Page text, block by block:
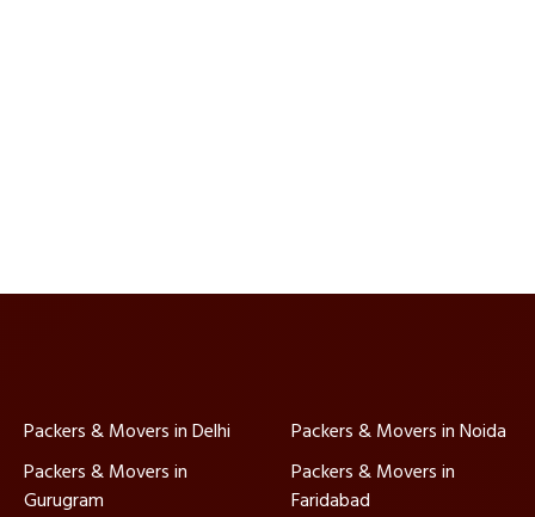
Packers & Movers in Delhi
Packers & Movers in Noida
Packers & Movers in
Gurugram
Packers & Movers in
Faridabad